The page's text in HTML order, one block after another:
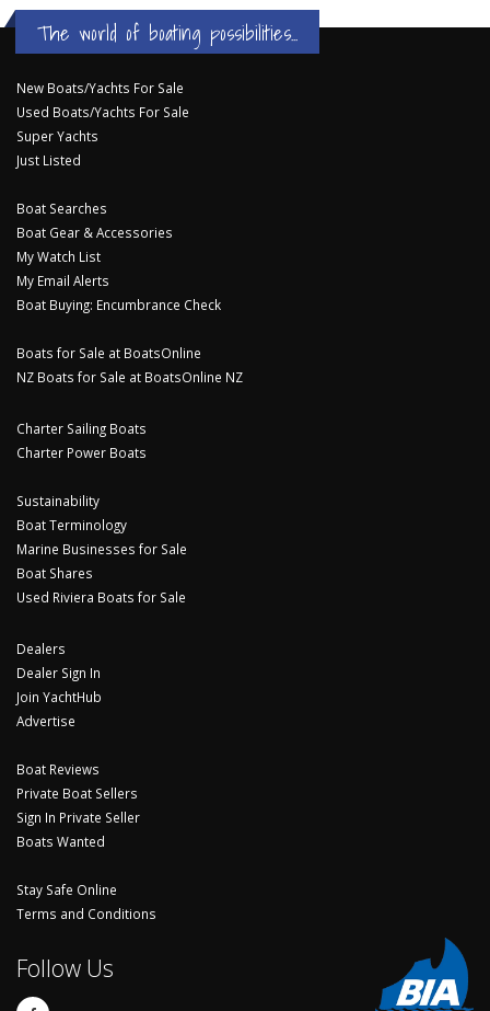
The world of boating possibilities...
New Boats/Yachts For Sale
Used Boats/Yachts For Sale
Super Yachts
Just Listed
Boat Searches
Boat Gear & Accessories
My Watch List
My Email Alerts
Boat Buying: Encumbrance Check
Boats for Sale at BoatsOnline
NZ Boats for Sale at BoatsOnline NZ
Charter Sailing Boats
Charter Power Boats
Sustainability
Boat Terminology
Marine Businesses for Sale
Boat Shares
Used Riviera Boats for Sale
Dealers
Dealer Sign In
Join YachtHub
Advertise
Boat Reviews
Private Boat Sellers
Sign In Private Seller
Boats Wanted
Stay Safe Online
Terms and Conditions
Follow Us